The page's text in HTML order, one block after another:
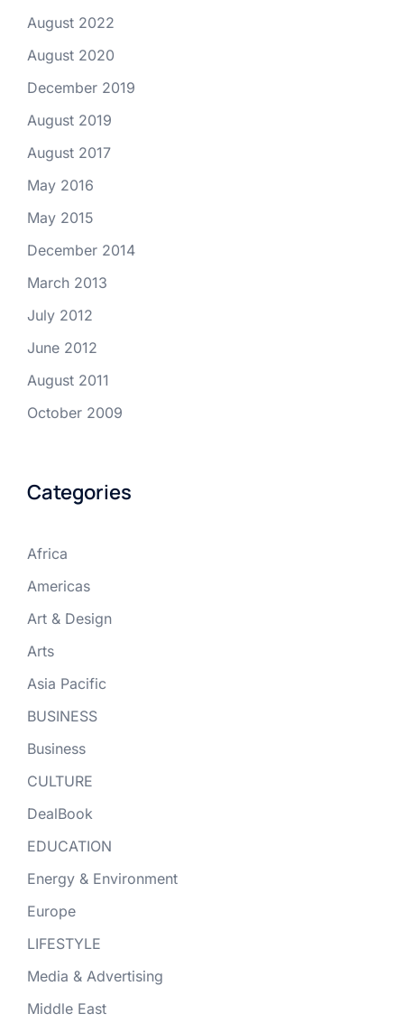
August 2022
August 2020
December 2019
August 2019
August 2017
May 2016
May 2015
December 2014
March 2013
July 2012
June 2012
August 2011
October 2009
Categories
Africa
Americas
Art & Design
Arts
Asia Pacific
BUSINESS
Business
CULTURE
DealBook
EDUCATION
Energy & Environment
Europe
LIFESTYLE
Media & Advertising
Middle East